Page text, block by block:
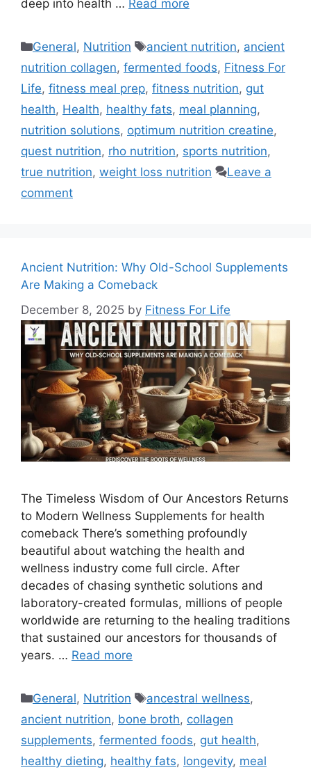
deep into health … Read more
Categories
General, Nutrition Tags
ancient nutrition, ancient
nutrition collagen, fermented foods, Fitness For
Life, fitness meal prep, fitness nutrition, gut
health, Health, healthy fats, meal planning,
nutrition solutions, optimum nutrition creatine,
quest nutrition, rho nutrition, sports nutrition,
true nutrition, weight loss nutrition
Leave a
comment
Ancient Nutrition: Why Old-School Supplements
Are Making a Comeback
December 8, 2025 by Fitness For Life
The Timeless Wisdom of Our Ancestors Returns
to Modern Wellness Supplements for health
comeback There’s something profoundly
beautiful about watching the health and
wellness industry come full circle. After
decades of chasing synthetic solutions and
laboratory-created formulas, millions of people
worldwide are returning to the healing traditions
that sustained our ancestors for thousands of
years. … Read more
Categories
General, Nutrition Tags
ancestral wellness,
ancient nutrition, bone broth, collagen
supplements, fermented foods, gut health,
healthy dieting, healthy fats, longevity, meal